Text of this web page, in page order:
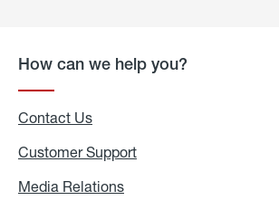
How can we help you?
Contact Us
Customer Support
Media Relations